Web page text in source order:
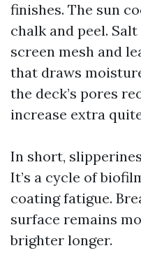
finishes. The sun
chalk and peel.
screen mesh and
that draws
the deck’s pores
increase extra
In short,
It’s a cycle of
coating fatigue.
surface remains
brighter longer.